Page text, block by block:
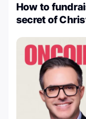
How to
secret of